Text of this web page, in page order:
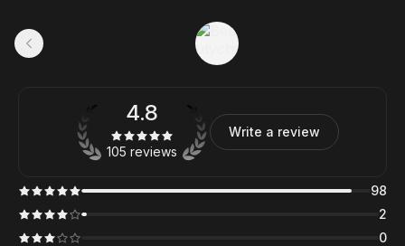
4.8
105 reviews
Write a review
98
2
0